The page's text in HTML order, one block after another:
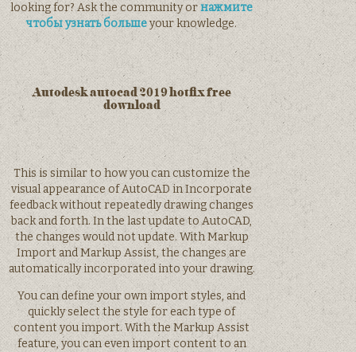
looking for? Ask the community orнажмите
чтобы узнать большеyour knowledge.
Autodesk autocad 2019 hotfix free
download
This is similar to how you can customize the
visual appearance of AutoCAD in Incorporate
feedback without repeatedly drawing changes
back and forth. In the last update to AutoCAD,
the changes would not update. With Markup
Import and Markup Assist, the changes are
automatically incorporated into your drawing.
You can define your own import styles, and
quickly select the style for each type of
content you import. With the Markup Assist
feature, you can even import content to an